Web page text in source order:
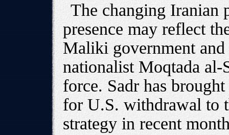
The changing Iranian
presence may reflect
Maliki government
nationalist Moqtada al-
force. Sadr has
for U.S. withdrawal to
strategy in recent